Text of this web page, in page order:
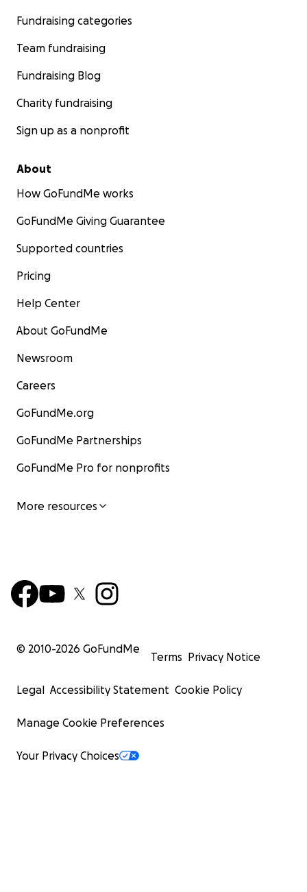
Fundraising categories
Team fundraising
Fundraising Blog
Charity fundraising
Sign up as a nonprofit
About
How GoFundMe works
GoFundMe Giving Guarantee
Supported countries
Pricing
Help Center
About GoFundMe
Newsroom
Careers
GoFundMe.org
GoFundMe Partnerships
GoFundMe Pro for nonprofits
More resources
© 2010-2026 GoFundMe
Terms Privacy Notice
Legal Accessibility Statement Cookie Policy
Manage Cookie Preferences
Your Privacy Choices